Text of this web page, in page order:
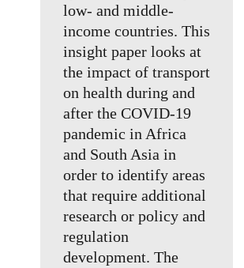
low- and middle-
income countries. This
insight paper looks at
the impact of transport
on health during and
after the COVID-19
pandemic in Africa
and South Asia in
order to identify areas
that require additional
research or policy and
regulation
development. The